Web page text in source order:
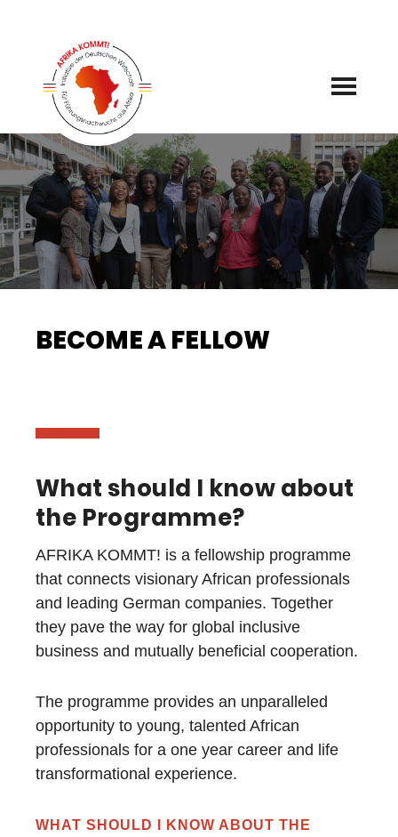
content
BECOME A FELLOW
What should I know about
the Programme?
AFRIKA KOMMT! is a fellowship programme
that connects visionary African professionals
and leading German companies. Together
they pave the way for global inclusive
business and mutually beneficial cooperation.
The programme provides an unparalleled
opportunity to young, talented African
professionals for a one year career and life
transformational experience.
WHAT SHOULD I KNOW ABOUT THE